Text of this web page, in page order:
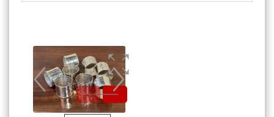
Blog
Cart
Checkout